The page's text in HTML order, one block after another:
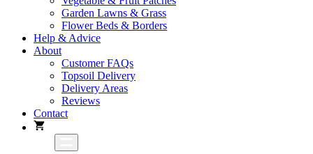
Garden Lawns & Grass
Flower Beds & Borders
Help & Advice
About
Customer FAQs
Topsoil Delivery
Delivery Areas
Reviews
Contact